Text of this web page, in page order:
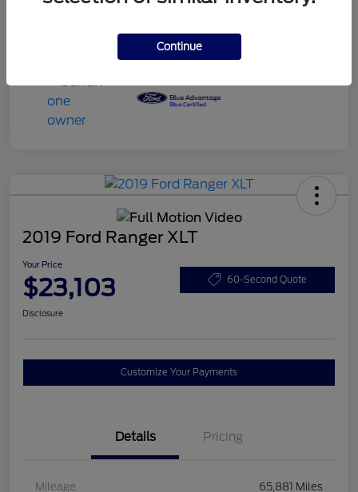
2019 Ford Ranger XLT
Your Price
$23,103 60-Second Quote
Disclosure
Customize Your Payments
Details Pricing
Mileage 65,881 Miles
Continue